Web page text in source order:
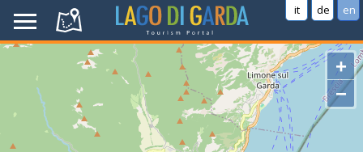
it de en
+
−